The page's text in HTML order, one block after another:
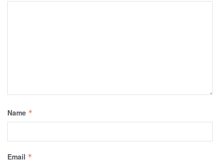
Name *
Email *